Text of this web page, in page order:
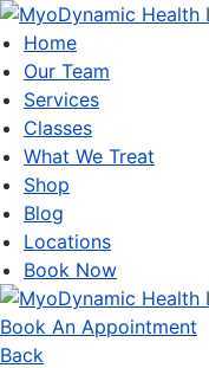
Home
Our Team
Services
Classes
What We Treat
Shop
Blog
Locations
Book Now
Book An Appointment
Back